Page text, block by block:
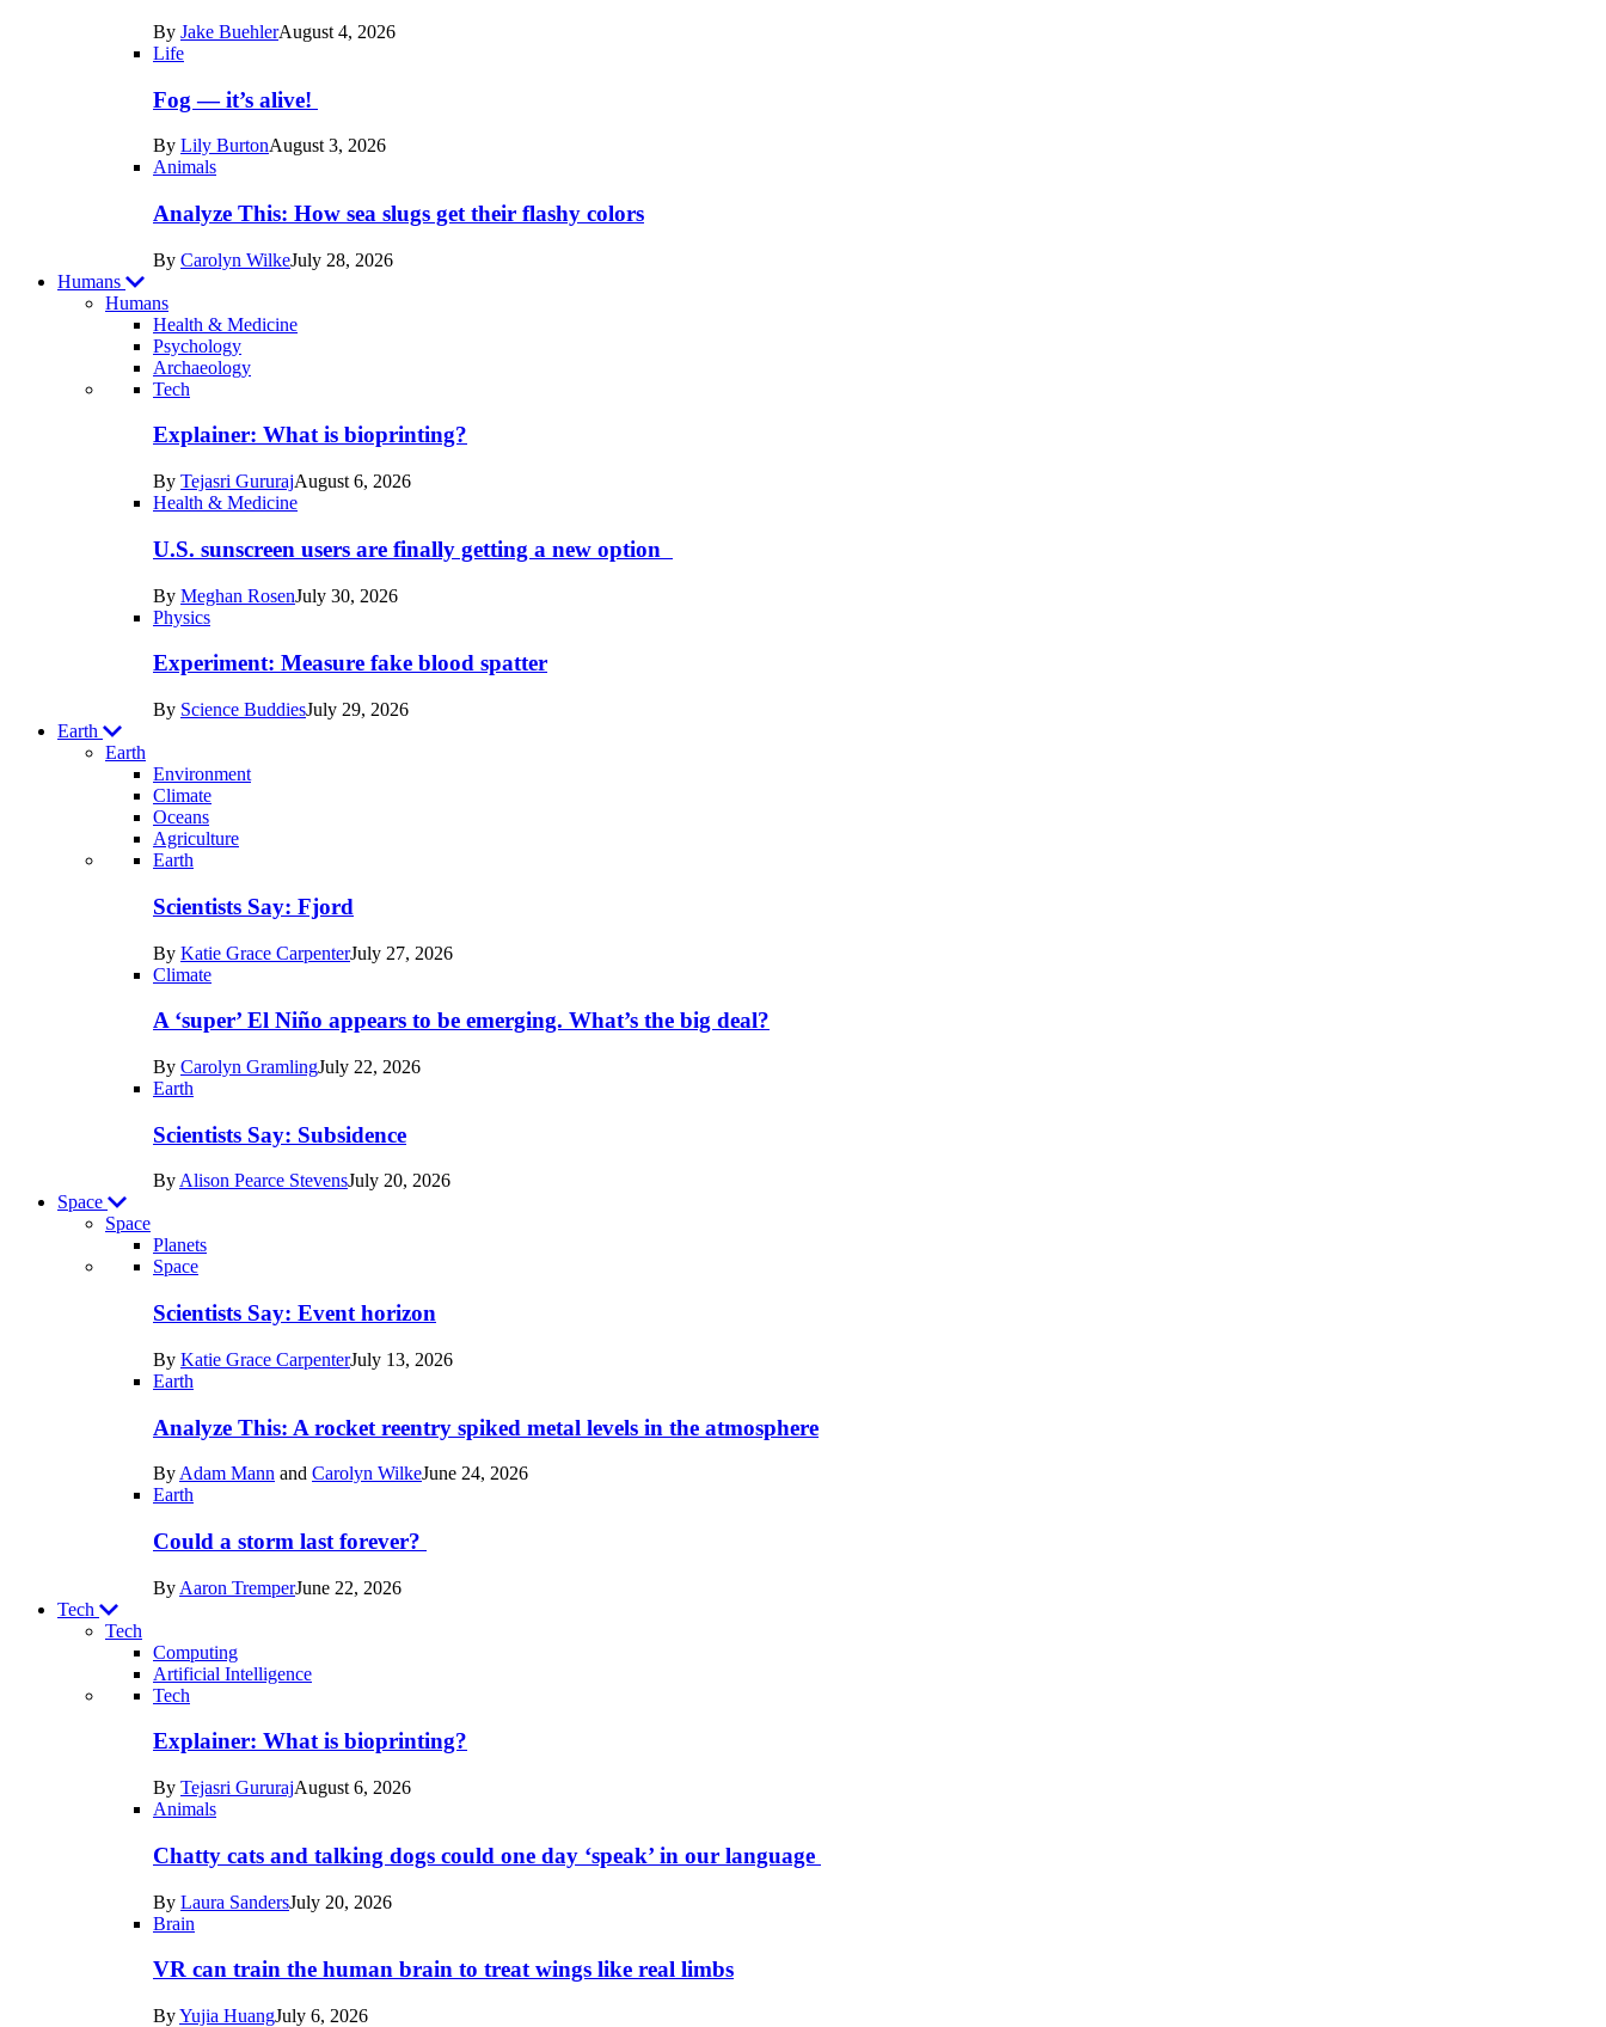
LifeBy Jake BuehlerAugust 4, 2026
Life
Fog — it’s alive!
By Lily BurtonAugust 3, 2026
Animals
Analyze This: How sea slugs get their flashy colors
By Carolyn WilkeJuly 28, 2026
Humans
Humans
Health & Medicine
Psychology
Archaeology
Recent
posts
Humans
Tech
Explainer: What is bioprinting?
By Tejasri GururajAugust 6, 2026
Health & Medicine
U.S. sunscreen users are finally getting a new option
By Meghan RosenJuly 30, 2026
Physics
Experiment: Measure fake blood spatter
By Science BuddiesJuly 29, 2026
Earth
Earth
Environment
Climate
Oceans
Agriculture
Recent
posts
Earth
Earth
Scientists Say: Fjord
By Katie Grace CarpenterJuly 27, 2026
Climate
A ‘super’ El Niño appears to be emerging. What’s the big deal?
By Carolyn GramlingJuly 22, 2026
Earth
Scientists Say: Subsidence
By Alison Pearce StevensJuly 20, 2026
Space
Space
Planets
Recent
posts
Space
Space
Scientists Say: Event horizon
By Katie Grace CarpenterJuly 13, 2026
Earth
Analyze This: A rocket reentry spiked metal levels in the atmosphere
By Adam Mann and Carolyn WilkeJune 24, 2026
Earth
Could a storm last forever?
By Aaron TremperJune 22, 2026
Tech
Tech
Computing
Artificial Intelligence
Recent
posts
Tech
Tech
Explainer: What is bioprinting?
By Tejasri GururajAugust 6, 2026
Animals
Chatty cats and talking dogs could one day ‘speak’ in our language
By Laura SandersJuly 20, 2026
Brain
VR can train the human brain to treat wings like real limbs
ByYujia HuangJuly 6, 2026